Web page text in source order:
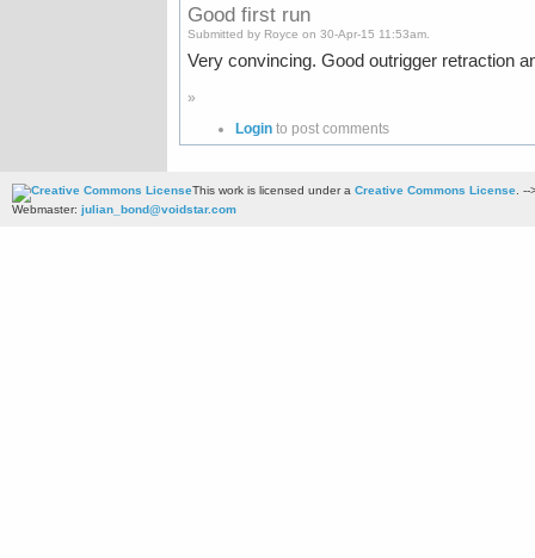
Good first run
Submitted by Royce on 30-Apr-15 11:53am.
Very convincing. Good outrigger retraction
»
Login to post comments
This work is licensed under a Creative Commons License. --
Webmaster: julian_bond@voidstar.com